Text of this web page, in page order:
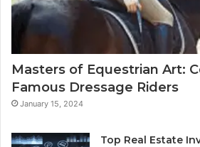
Masters of Equestrian Art:
Famous Dressage Riders
January 15, 2024
Top Real Estate